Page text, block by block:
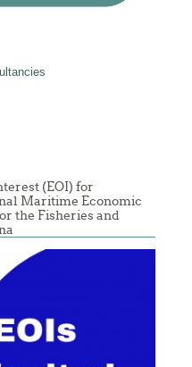
(EOI) for
Maritime Economic
the Fisheries and